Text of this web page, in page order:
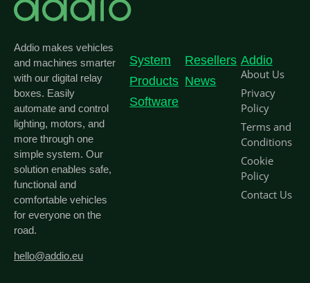
Addio makes vehicles
and machines smarter
with our digital relay
boxes. Easily
automate and control
lighting, motors, and
more through one
simple system. Our
solution enables safe,
functional and
comfortable vehicles
for everyone on the
road.
hello@addio.eu
System
Products
Software
Resellers
News
Addio
About Us
Privacy
Policy
Terms and
Conditions
Cookie
Policy
Contact Us